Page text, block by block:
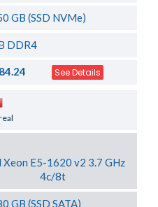
GB (SSD NVMe)
DDR4
See Details
Xeon E5-1620 v2 3.7 GHz
4c/8t
GB (SSD SATA)